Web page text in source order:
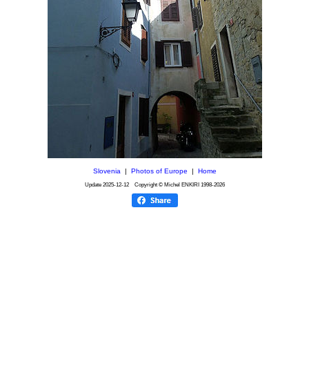
Slovenia| Photos of Europe Home
Update 2025-12-12Copyright © Michel ENKIRI 1998-2026